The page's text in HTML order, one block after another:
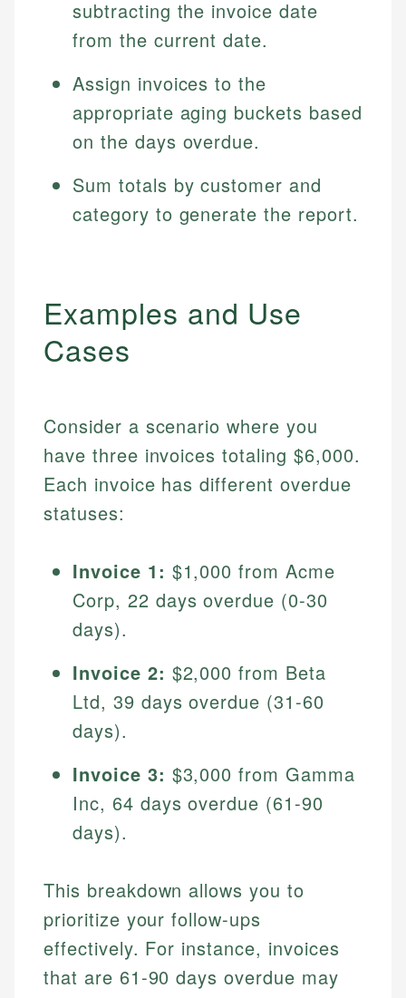
How is this page expert verified?
Every article goes through a rigorous fact-checking
and editorial review process. We verify all rates,
fees, and product information using authoritative
Johanna. T.
Financial Education Specialist
Johanna brings expertise in financial education and
investing, helping readers understand complex
financial concepts and terminology. With a passion
for making finance accessible, she writes clear,
actionable content that empowers individuals to
make informed financial decisions.
Mat C.
Mat brings nearly a decade of experience from
Shopify building financial documentation and
public-facing content. His expertise in content
systems, data accuracy, and web accessibility
ensures every guide meets the highest standards.
subtracting the invoice date
from the current date.
Assign invoices to the
appropriate aging buckets based
on the days overdue.
Sum totals by customer and
category to generate the report.
Examples and Use
Cases
Consider a scenario where you
have three invoices totaling $6,000.
Each invoice has different overdue
statuses:
Invoice 1: $1,000 from Acme
Corp, 22 days overdue (0-30
days).
Invoice 2: $2,000 from Beta
Ltd, 39 days overdue (31-60
days).
Invoice 3: $3,000 from Gamma
Inc, 64 days overdue (61-90
days).
This breakdown allows you to
prioritize your follow-ups
effectively. For instance, invoices
that are 61-90 days overdue may